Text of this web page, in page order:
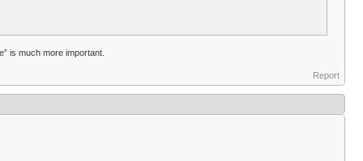
is much more important.
Report